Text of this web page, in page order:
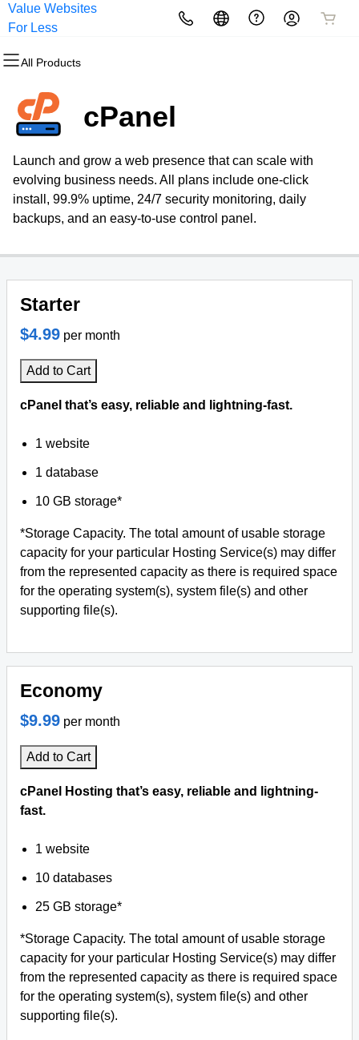
Value Websites
For Less
All Products
All Products
Domains
Domain Registration
Bulk Registration
Domain Transfer
All Products
Websites
Website Builder
WordPress
All Products
Hosting
cPanel
WordPress
Web Hosting Plus
All Products
Security
Website Security
SSL
Managed SSL Service
All Products
Marketing
Email Marketing
SEO
All Products
Email
Microsoft 365
Professional Email
cPanel
Launch and grow a web presence that can scale with
evolving business needs. All plans include one-click
install, 99.9% uptime, 24/7 security monitoring, daily
backups, and an easy-to-use control panel.
Starter
$4.99 per month
Add to Cart
cPanel that’s easy, reliable and lightning-fast.
1 website
1 database
10 GB storage*
*Storage Capacity. The total amount of usable storage
capacity for your particular Hosting Service(s) may differ
from the represented capacity as there is required space
for the operating system(s), system file(s) and other
supporting file(s).
Economy
$9.99 per month
Add to Cart
cPanel Hosting that’s easy, reliable and lightning-
fast.
1 website
10 databases
25 GB storage*
*Storage Capacity. The total amount of usable storage
capacity for your particular Hosting Service(s) may differ
from the represented capacity as there is required space
for the operating system(s), system file(s) and other
supporting file(s).